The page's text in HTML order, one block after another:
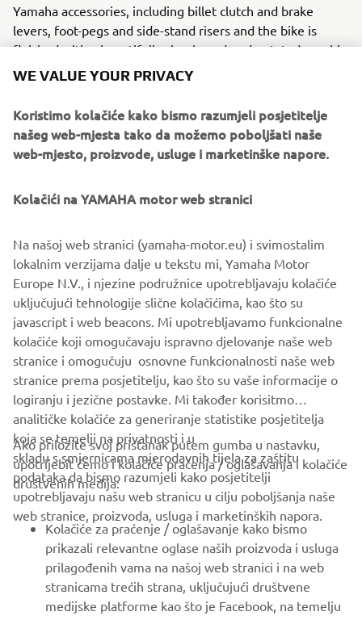
Yamaha accessories, including billet clutch and brake
levers, foot-pegs and side-stand risers and the bike is
finished with a beautifully simple and understated graphic
style inspired by the 80s.
www.bunkercustomcycles.com.
CORPORATE
FOR BUSINESS
MORE YAMAHA
SUPPORT
WE VALUE YOUR PRIVACY
Koristimo kolačiće kako bismo razumjeli posjetitelje
našeg web-mjesta tako da možemo poboljšati naše
web-mjesto, proizvode, usluge i marketinške napore.
Kolačići na YAMAHA motor web stranici
Na našoj web stranici (yamaha-motor.eu) i svimostalim
lokalnim verzijama dalje u tekstu mi, Yamaha Motor
Europe N.V., i njezine podružnice upotrebljavaju kolačiće
uključujući tehnologije slične kolačićima, kao što su
javascript i web beacons. Mi upotrebljavamo funkcionalne
kolačiće koji omogučavaju ispravno djelovanje naše web
stranice i omogučuju osnovne funkcionalnosti naše web
stranice prema posjetitelju, kao što su vaše informacije o
logiranju i jezične postavke. Mi također korisitmo
analitičke kolačiće za generiranje statistike posjetitelja
koja se temelji na privatnosti i u
skladu s smjernicama mjerodavnih tijela za zaštitu
podataka da bismo razumjeli kako posjetitelji
upotrebljavaju našu web stranicu u cilju poboljšanja naše
web stranice, proizvoda, usluga i marketinških napora.
Ako priložite svoj pristanak putem gumba u nastavku,
upotrijebit ćemo i kolačiće praćenja / oglašavanja i kolačiće
društvenih medija:
Kolačiće za praćenje / oglašavanje kako bismo
prikazali relevantne oglase naših proizvoda i usluga
prilagođenih vama na našoj web stranici i na web
stranicama trećih strana, uključujući društvene
medijske platforme kao što je Facebook, na temelju